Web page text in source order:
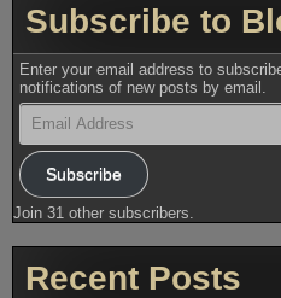
Subscribe to
Enter your email address to
notifications of new posts by email.
Email
Address
Subscribe
Join 31 other subscribers.
Recent Posts